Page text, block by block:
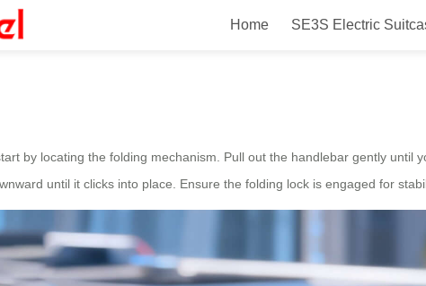
Home SE3S Electric
glide with Airwheel?
by locating the folding mechanism. Pull out the handlebar gently
until it clicks into place. Ensure the folding lock is engaged for